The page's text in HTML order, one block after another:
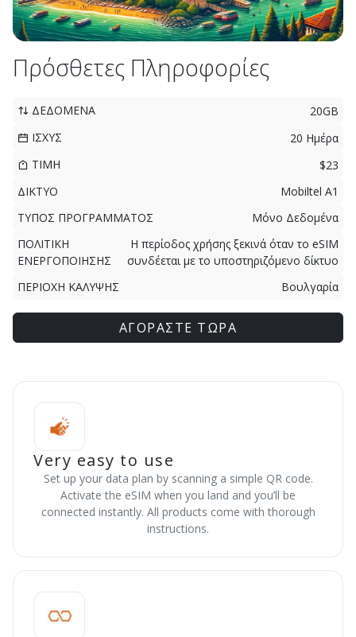
Πρόσθετες Πληροφορίες
ΔΕΔΟΜΕΝΑ
20GB
ΙΣΧΥΣ
20 Ημέρα
ΤΙΜΗ
$23
ΔΙΚΤΥΟ
Mobiltel A1
ΤΥΠΟΣ ΠΡΟΓΡΑΜΜΑΤΟΣ
Μόνο Δεδομένα
ΠΟΛΙΤΙΚΗ
ΕΝΕΡΓΟΠΟΙΗΣΗΣ
Η περίοδος χρήσης ξεκινά όταν το eSIM
συνδέεται με το υποστηριζόμενο δίκτυο
ΠΕΡΙΟΧΗ ΚΑΛΥΨΗΣ
Βουλγαρία
ΑΓΟΡΑΣΤΕ ΤΩΡΑ
Very easy to use
Set up your data plan by scanning a simple QR code.
Activate the eSIM when you land and you’ll be
connected instantly. All products come with thorough
instructions.